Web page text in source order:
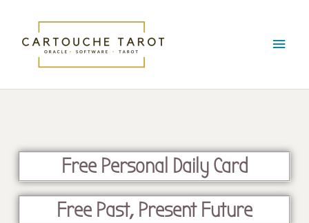
content
Menu
Free Personal Daily Card
Free Past, Present Future